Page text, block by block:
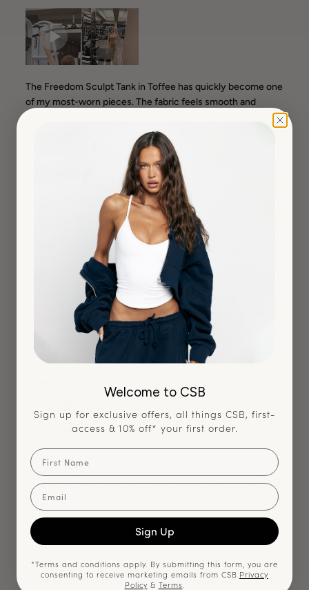
The Freedom Sculpt Tank in Toffee has quickly become one
of my most-worn pieces. The fabric feels smooth and
comfortable without being too compressive. I love the rich
toffee shade, it makes even the simplest gym outfit feel a
True to Size
Very High
Verified Buyer
Love tha tank, super good
Love tha tank, super good quality, and the cotton feels
super nice, the size also good, and was importante because
I’m little size. love the product. I want it in all colors please!!!
Cup Size: Size Purchased:
S
Quality
Very High
Welcome to CSB
Sign up for exclusive offers, all things CSB, first-
access & 10% off* your first order.
First Name
Email
Sign Up
*Terms and conditions apply. By submitting this form, you are
consenting to receive marketing emails from CSB. Privacy
Policy & Terms